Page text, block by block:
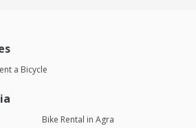
a Bicycle
Bike Rental in Agra